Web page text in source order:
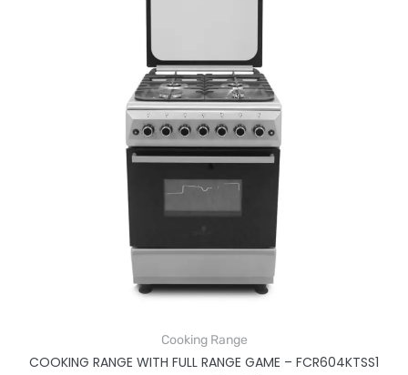
Cooking Range
COOKING RANGE WITH FULL RANGE GAME – FCR604KTSS1